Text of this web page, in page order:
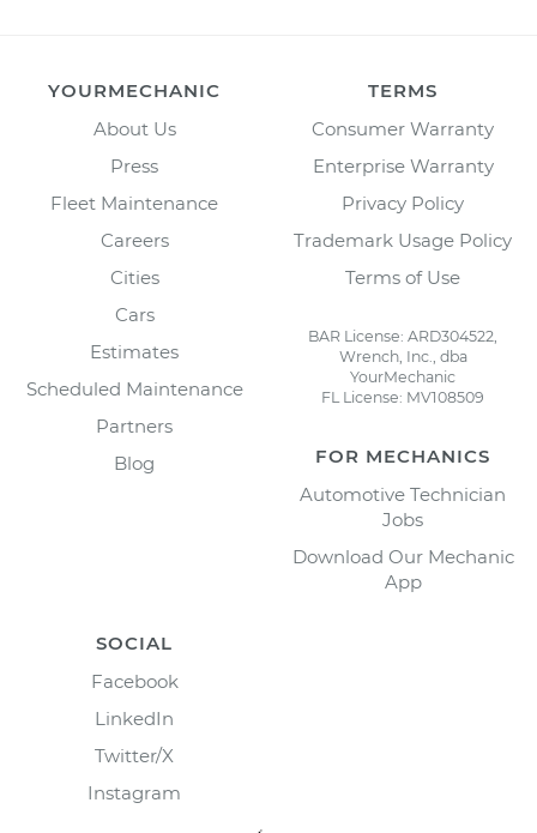
YOURMECHANIC
About Us
Press
Fleet Maintenance
Careers
Cities
Cars
Estimates
Scheduled Maintenance
Partners
Blog
TERMS
Consumer Warranty
Enterprise Warranty
Privacy Policy
Trademark Usage Policy
Terms of Use
BAR License: ARD304522,
Wrench, Inc., dba
YourMechanic
FL License: MV108509
FOR MECHANICS
Automotive Technician
Jobs
Download Our Mechanic
App
SOCIAL
Facebook
LinkedIn
Twitter/X
Instagram